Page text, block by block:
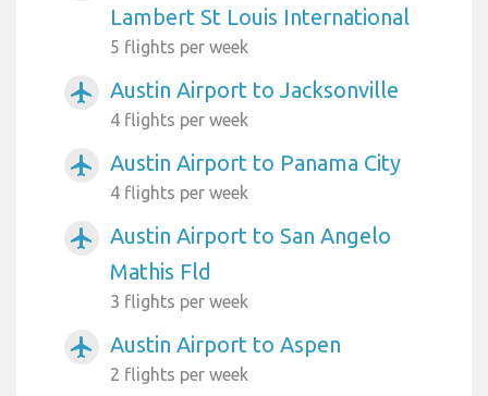
Lambert St Louis International
5 flights per week
airplanemode_active Austin Airport to Jacksonville
4 flights per week
airplanemode_active Austin Airport to Panama City
4 flights per week
airplanemode_active
Austin Airport to San Angelo
Mathis Fld
3 flights per week
airplanemode_active Austin Airport to Aspen
2 flights per week